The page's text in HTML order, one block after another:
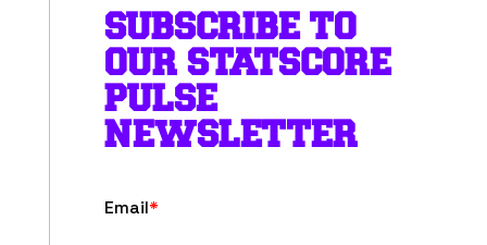
SUBSCRIBE TO
OUR STATSCORE
PULSE
NEWSLETTER